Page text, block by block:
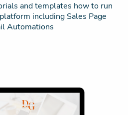
and templates how to run
including Sales Page
Automations